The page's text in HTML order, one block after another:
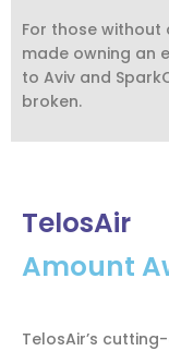
For those without
made owning an
to Aviv and
broken.
TelosAir
Amount
TelosAir’s